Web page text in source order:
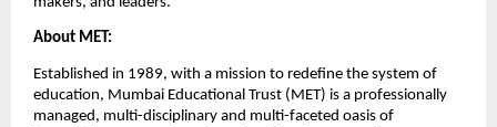
About MET:
Established in 1989, with a mission to redefine the system of
education, Mumbai Educational Trust (MET) is a professionally
managed, multi-disciplinary and multi-faceted oasis of